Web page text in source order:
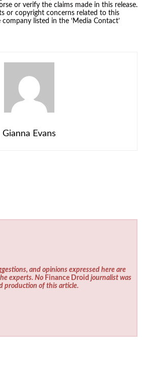
or verify the claims made in this release.
or copyright concerns related to this
listed in the ‘Media Contact’
Gianna Evans
and opinions expressed here are
experts. No Finance Droid journalist was
production of this article.